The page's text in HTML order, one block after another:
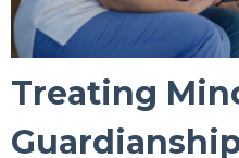
Treating